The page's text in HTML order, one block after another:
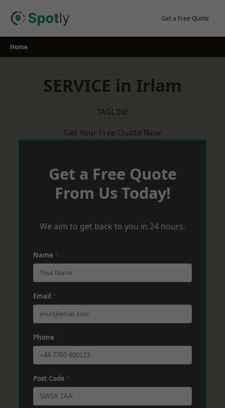
Get a Free Quote
Home
SERVICE in Irlam
TAGLINE
Get Your Free Quote Now
Get a Free Quote
From Us Today!
We aim to get back to you in 24 hours.
Name *
Email *
Phone *
Post Code *